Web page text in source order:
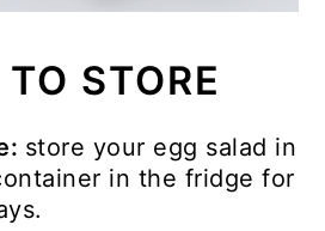
STORE
store your egg salad in
in the fridge for